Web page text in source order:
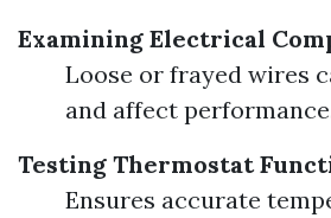
Examining Electrical
Loose or frayed wires
and affect
Testing Thermostat
Ensures accurate